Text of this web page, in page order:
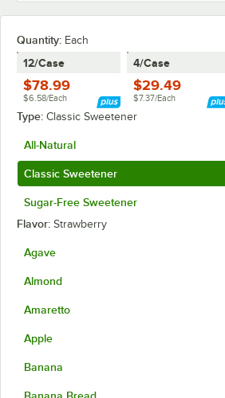
Quantity: Each
12/Case
$78.99
$6.58/Each
4/Case
$29.49
$7.37/Each
Type: Classic Sweetener
All-Natural
Classic Sweetener
Sugar-Free Sweetener
Flavor: Strawberry
Agave
Almond
Amaretto
Apple
Banana